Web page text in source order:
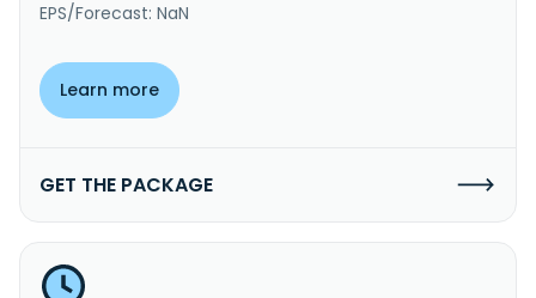
EPS/Forecast: NaN
Learn more
GET THE PACKAGE